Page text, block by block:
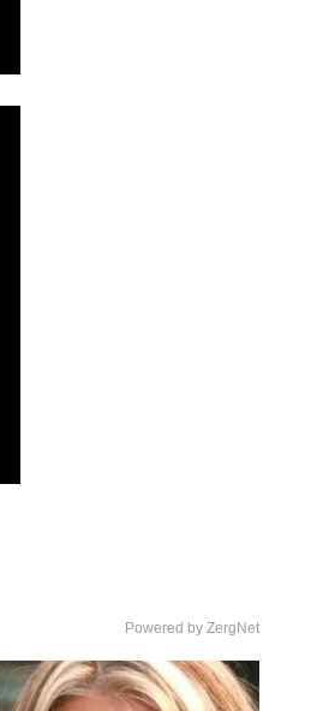
Powered by ZergNet